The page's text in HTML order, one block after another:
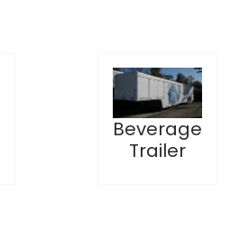
Beverage
Trailer